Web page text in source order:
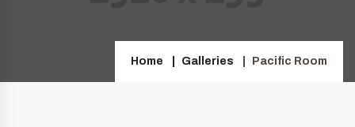
Home Galleries Pacific Room